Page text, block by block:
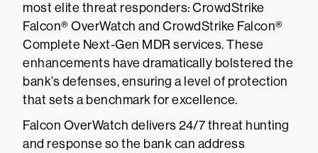
most elite threat responders: CrowdStrike
Falcon® OverWatch and CrowdStrike Falcon®
Complete Next-Gen MDR services. These
enhancements have dramatically bolstered the
bank’s defenses, ensuring a level of protection
that sets a benchmark for excellence.
Falcon OverWatch delivers 24/7 threat hunting
and response so the bank can address